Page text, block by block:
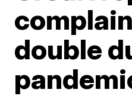
double